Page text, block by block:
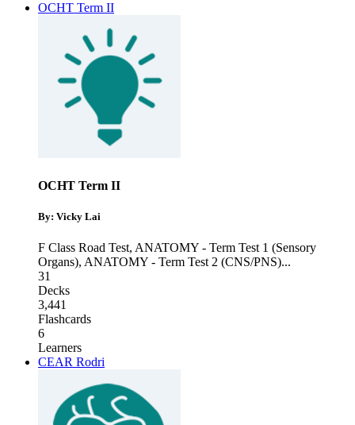
OCHT Term II
OCHT Term II
By: Vicky Lai
F Class Road Test, ANATOMY - Term Test 1 (Sensory
Organs), ANATOMY - Term Test 2 (CNS/PNS)...
31
Decks
3,441
Flashcards
6
Learners
CEAR Rodri